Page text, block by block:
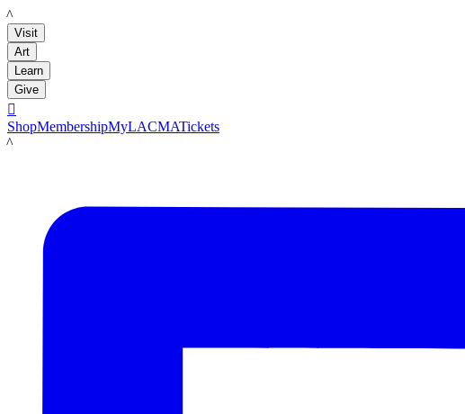
LACMA
Visit
Art
Learn
Give

ShopMembershipMyLACMATickets
LACMA